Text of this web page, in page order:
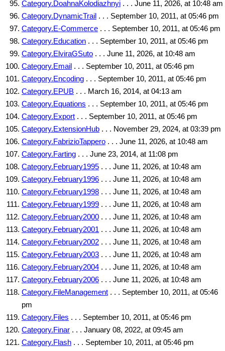
Category.DoahnaKolodiazhnyi . . . June 11, 2026, at 10:48 am
Category.DynamicTrail . . . September 10, 2011, at 05:46 pm
Category.E-Commerce . . . September 10, 2011, at 05:46 pm
Category.Education . . . September 10, 2011, at 05:46 pm
Category.ElviraGSuto . . . June 11, 2026, at 10:48 am
Category.Email . . . September 10, 2011, at 05:46 pm
Category.Encoding . . . September 10, 2011, at 05:46 pm
Category.EPUB . . . March 16, 2014, at 04:13 am
Category.Equations . . . September 10, 2011, at 05:46 pm
Category.Export . . . September 10, 2011, at 05:46 pm
Category.ExtensionHub . . . November 29, 2024, at 03:39 pm
Category.FabrizioTappero . . . June 11, 2026, at 10:48 am
Category.Farting . . . June 23, 2014, at 11:08 pm
Category.February1995 . . . June 11, 2026, at 10:48 am
Category.February1996 . . . June 11, 2026, at 10:48 am
Category.February1998 . . . June 11, 2026, at 10:48 am
Category.February1999 . . . June 11, 2026, at 10:48 am
Category.February2000 . . . June 11, 2026, at 10:48 am
Category.February2001 . . . June 11, 2026, at 10:48 am
Category.February2002 . . . June 11, 2026, at 10:48 am
Category.February2003 . . . June 11, 2026, at 10:48 am
Category.February2004 . . . June 11, 2026, at 10:48 am
Category.February2006 . . . June 11, 2026, at 10:48 am
Category.FileManagement . . . September 10, 2011, at 05:46
pm
Category.Files . . . September 10, 2011, at 05:46 pm
Category.Finar . . . January 08, 2022, at 09:45 am
Category.Flash . . . September 10, 2011, at 05:46 pm